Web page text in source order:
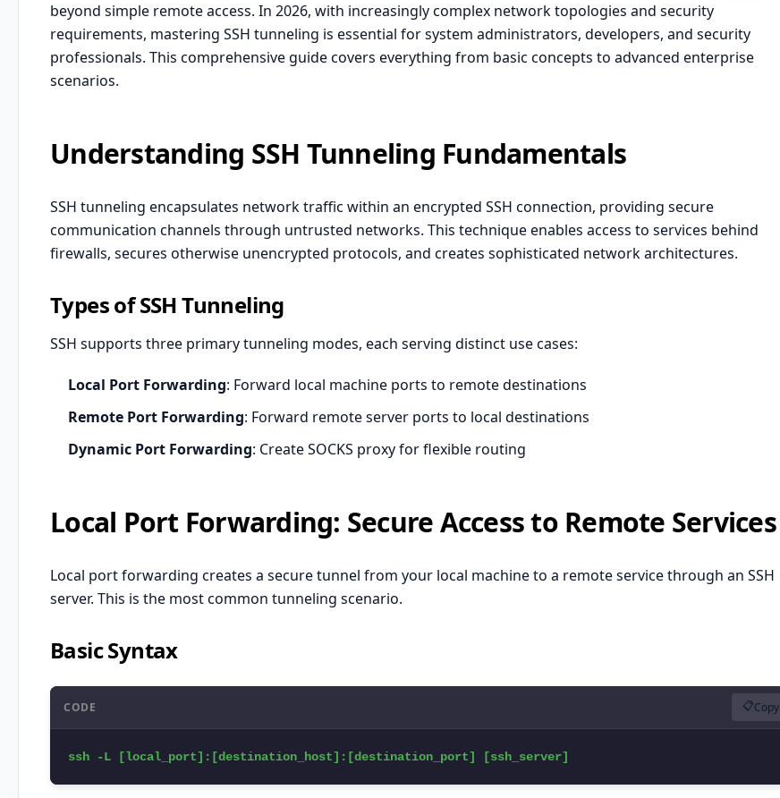
beyond simple remote access. In 2026, with increasingly complex network topologies and security
requirements, mastering SSH tunneling is essential for system administrators, developers, and security
professionals. This comprehensive guide covers everything from basic concepts to advanced enterprise
scenarios.
Understanding SSH Tunneling Fundamentals
SSH tunneling encapsulates network traffic within an encrypted SSH connection, providing secure
communication channels through untrusted networks. This technique enables access to services behind
firewalls, secures otherwise unencrypted protocols, and creates sophisticated network architectures.
Types of SSH Tunneling
SSH supports three primary tunneling modes, each serving distinct use cases:
Local Port Forwarding: Forward local machine ports to remote destinations
Remote Port Forwarding: Forward remote server ports to local destinations
Dynamic Port Forwarding: Create SOCKS proxy for flexible routing
Local Port Forwarding: Secure Access to Remote Services
Local port forwarding creates a secure tunnel from your local machine to a remote service through an SSH
server. This is the most common tunneling scenario.
Basic Syntax
CODE 📋Copy
ssh -L [local_port]:[destination_host]:[destination_port] [ssh_server]